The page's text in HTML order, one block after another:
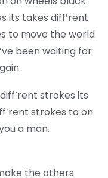
its takes diff’rent
to move the world
been waiting for
strokes its
strokes to on
a man.
the others